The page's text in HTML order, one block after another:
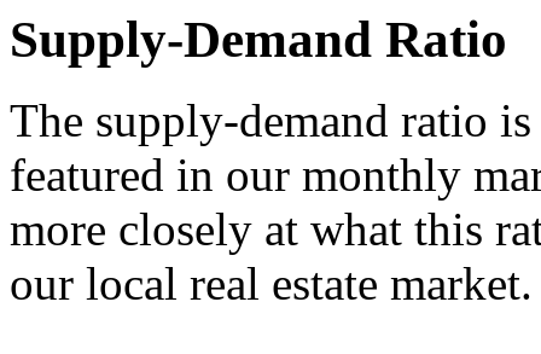
Supply-Demand Ratio
The supply-demand ratio
featured in our monthly
more closely at what this
our local real estate market.